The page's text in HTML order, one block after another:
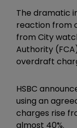
The dramatic
reaction from
from City
Authority
overdraft
HSBC
using an
charges rise
almost 40%.